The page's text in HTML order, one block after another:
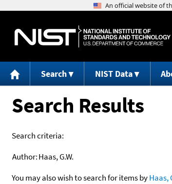
Search NIST Data
Search Results
Search criteria:
Author:Haas, G.W.
You may also wish to search for items byHaas,